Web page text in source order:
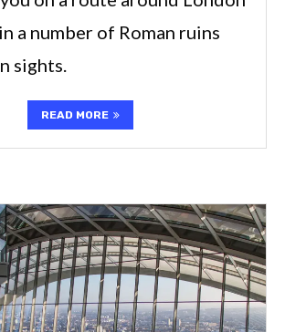
a number of Roman ruins
sights.
READ MORE